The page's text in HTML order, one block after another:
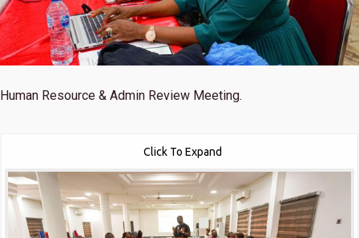
Human Resource & Admin Review Meeting.
Click To Expand